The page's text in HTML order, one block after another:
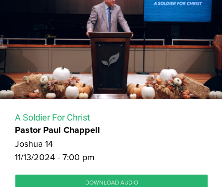
A Soldier For Christ
Pastor Paul Chappell
Joshua 14
11/13/2024 - 7:00 pm
DOWNLOAD AUDIO